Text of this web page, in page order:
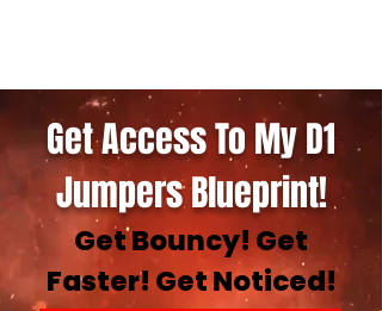
Get Access To My D1
Jumpers Blueprint!
Get Bouncy! Get
Faster! Get Noticed!